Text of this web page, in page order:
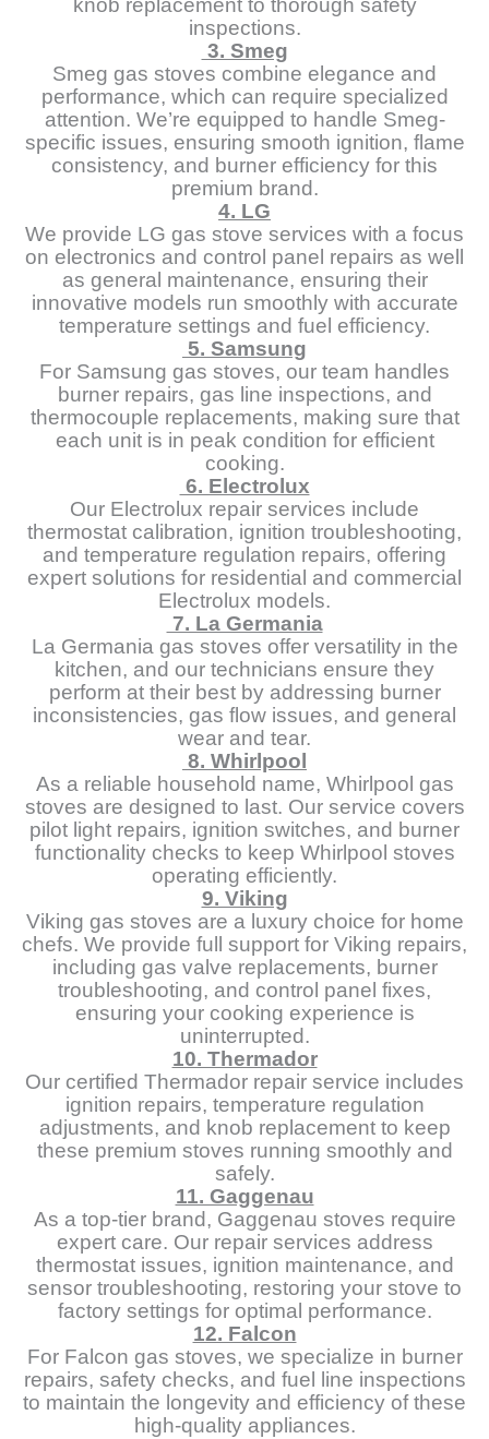
knob replacement to thorough safety
inspections.
3. Smeg
Smeg gas stoves combine elegance and
performance, which can require specialized
attention. We’re equipped to handle Smeg-
specific issues, ensuring smooth ignition, flame
consistency, and burner efficiency for this
premium brand.
4. LG
We provide LG gas stove services with a focus
on electronics and control panel repairs as well
as general maintenance, ensuring their
innovative models run smoothly with accurate
temperature settings and fuel efficiency.
5. Samsung
For Samsung gas stoves, our team handles
burner repairs, gas line inspections, and
thermocouple replacements, making sure that
each unit is in peak condition for efficient
cooking.
6. Electrolux
Our Electrolux repair services include
thermostat calibration, ignition troubleshooting,
and temperature regulation repairs, offering
expert solutions for residential and commercial
Electrolux models.
7. La Germania
La Germania gas stoves offer versatility in the
kitchen, and our technicians ensure they
perform at their best by addressing burner
inconsistencies, gas flow issues, and general
wear and tear.
8. Whirlpool
As a reliable household name, Whirlpool gas
stoves are designed to last. Our service covers
pilot light repairs, ignition switches, and burner
functionality checks to keep Whirlpool stoves
operating efficiently.
9. Viking
Viking gas stoves are a luxury choice for home
chefs. We provide full support for Viking repairs,
including gas valve replacements, burner
troubleshooting, and control panel fixes,
ensuring your cooking experience is
uninterrupted.
10. Thermador
Our certified Thermador repair service includes
ignition repairs, temperature regulation
adjustments, and knob replacement to keep
these premium stoves running smoothly and
safely.
11. Gaggenau
As a top-tier brand, Gaggenau stoves require
expert care. Our repair services address
thermostat issues, ignition maintenance, and
sensor troubleshooting, restoring your stove to
factory settings for optimal performance.
12. Falcon
For Falcon gas stoves, we specialize in burner
repairs, safety checks, and fuel line inspections
to maintain the longevity and efficiency of these
high-quality appliances.